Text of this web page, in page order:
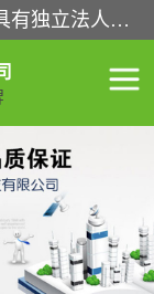
厦门晶鼎自动化科技有限公司是一家具有独立法人资格的高新技术企业；代理销售的产品有台湾威纶触摸屏，魏德米勒全系列，永宏触摸屏,威纶触摸屏,台湾威纶weinview触摸屏,台湾永宏PLC，FATEK,永宏伺服,图儿克总线，施耐德，欧姆龙，西门子，富士变频，K&N蓝系列， BUSSMANN，松下变频器，丹佛斯变频器等。
闽台威纶触摸
接线端子